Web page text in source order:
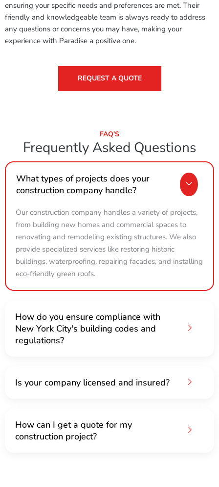
ensuring your specific needs and preferences are met. Their
friendly and knowledgeable team is always ready to address
any questions or concerns you may have, making your
experience with Paradise a positive one.
REQUEST A QUOTE
FAQ’S
Frequently Asked Questions
What types of projects does your
construction company handle?
Our construction company handles a variety of projects,
from building new homes and commercial spaces to
renovating and remodeling existing structures. We also
provide specialized services like restoring historic
buildings, waterproofing, repairing facades, and installing
eco-friendly green roofs.
How do you ensure compliance with
New York City's building codes and
regulations?
Is your company licensed and insured?
How can I get a quote for my
construction project?